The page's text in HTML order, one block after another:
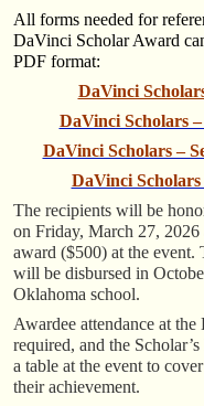
All forms needed for
DaVinci Scholar Award
PDF format:
DaVinci
DaVinci Scholars
DaVinci Scholars –
DaVinci
The recipients will be
on Friday, March 27,
award ($500) at the event.
will be disbursed in
Oklahoma school.
Awardee attendance at
required, and the
a table at the event to
their achievement.